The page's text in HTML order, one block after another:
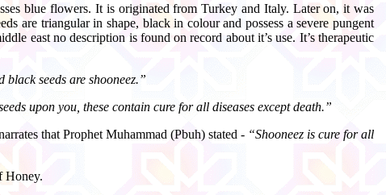
blue flowers. It is originated from Turkey and Italy. Later on, it was
are triangular in shape, black in colour and possess a severe pungent
east no description is found on record about it’s use. It’s therapeutic
seeds are shooneez.”
upon you, these contain cure for all diseases except death.”
that Prophet Muhammad (Pbuh) stated - “Shooneez is cure for all
Honey.